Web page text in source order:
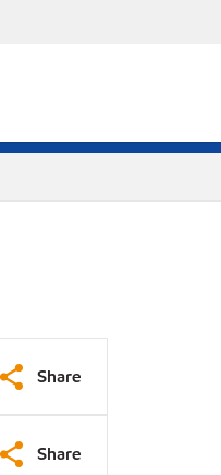
Share
Share